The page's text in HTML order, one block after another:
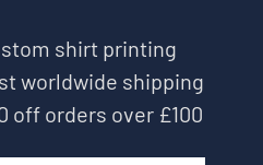
shirt printing
worldwide shipping
off orders over £100